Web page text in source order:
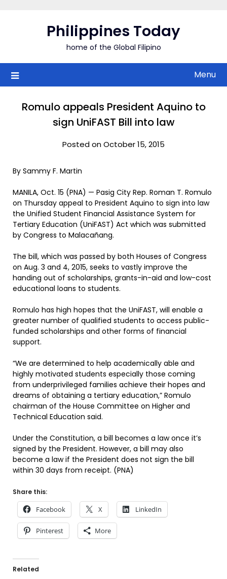
Philippines Today
home of the Global Filipino
Menu
Romulo appeals President Aquino to
sign UniFAST Bill into law
Posted on October 15, 2015
By Sammy F. Martin
MANILA, Oct. 15 (PNA) — Pasig City Rep. Roman T. Romulo
on Thursday appeal to President Aquino to sign into law
the Unified Student Financial Assistance System for
Tertiary Education (UniFAST) Act which was submitted
by Congress to Malacañang.
The bill, which was passed by both Houses of Congress
on Aug. 3 and 4, 2015, seeks to vastly improve the
handing out of scholarships, grants-in-aid and low-cost
educational loans to students.
Romulo has high hopes that the UniFAST, will enable a
greater number of qualified students to access public-
funded scholarships and other forms of financial
support.
“We are determined to help academically able and
highly motivated students especially those coming
from underprivileged families achieve their hopes and
dreams of obtaining a tertiary education,” Romulo
chairman of the House Committee on Higher and
Technical Education said.
Under the Constitution, a bill becomes a law once it’s
signed by the President. However, a bill may also
become a law if the President does not sign the bill
within 30 days from receipt. (PNA)
Share this:
Facebook X LinkedIn
Pinterest More
Related